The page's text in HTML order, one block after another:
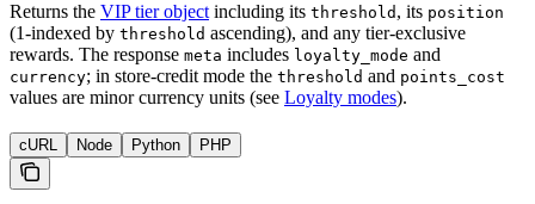
Returns the VIP tier objectincluding its threshold , its position
(1-indexed by threshold ascending), and any tier-exclusive
rewards. The response meta includes loyalty_mode and
currency; in store-credit mode the threshold and points_cost
values are minor currency units (see Loyalty modes).
cURL Node Python PHP